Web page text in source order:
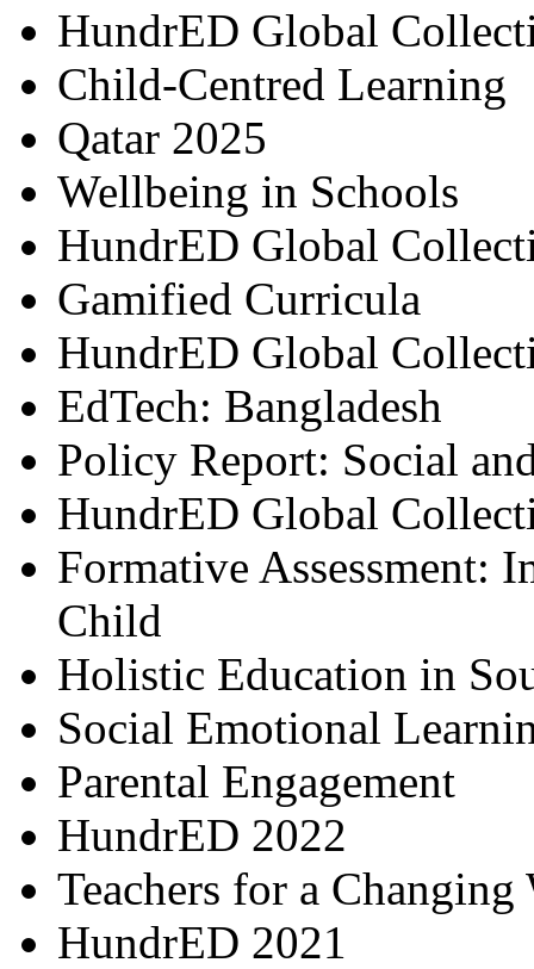
HundrED Global
Child-Centred Learning
Qatar 2025
Wellbeing in Schools
HundrED Global
Gamified Curricula
HundrED Global
EdTech: Bangladesh
Policy Report: Social
HundrED Global
Formative Assessment:
Child
Holistic Education in
Social Emotional
Parental Engagement
HundrED 2022
Teachers for a Changing
HundrED 2021